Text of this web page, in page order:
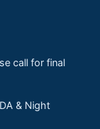
call for final
& Night